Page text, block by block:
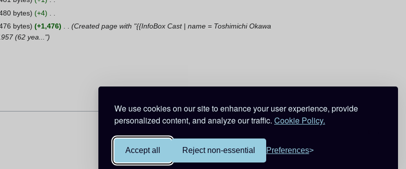
We use cookies on our site to enhance your user experience, provide
personalized content, and analyze our traffic. Cookie Policy.
Accept all Reject non-essential Preferences
bytes
+4
bytes +1,476
Created page with "{{InfoBox Cast | name = Toshimichi Okawa
(62 yea..."